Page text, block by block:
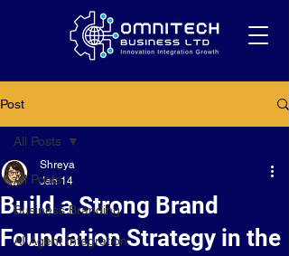
Post
All Posts
Business Branding
AI Agent Integration
All Posts
Build a Strong Brand
Foundation Strategy in the
Shreya
Jan 14